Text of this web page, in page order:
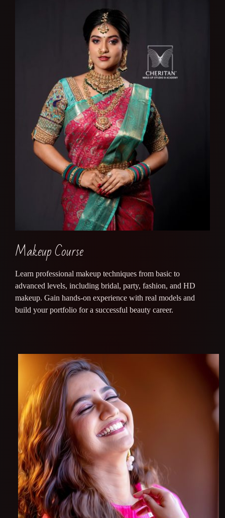
Makeup Course
Learn professional makeup techniques from basic to
advanced levels, including bridal, party, fashion, and HD
makeup. Gain hands-on experience with real models and
build your portfolio for a successful beauty career.